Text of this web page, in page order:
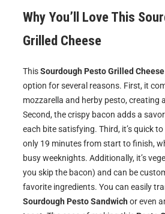
Why You’ll Love This
Grilled Cheese
ThisSourdough Pesto Grilled Cheese
option for several reasons. First, it
mozzarella and herby pesto, creating
Second, the crispy bacon adds a
each bite satisfying. Third, it’s quick
only 19 minutes from start to finish,
busy weeknights. Additionally, it’s
you skip the bacon) and can be
favorite ingredients. You can easily
Sourdough Pesto Sandwich or even